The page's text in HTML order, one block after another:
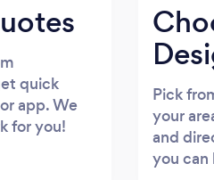
quick
app. We
for you!
Pick
your
and
you